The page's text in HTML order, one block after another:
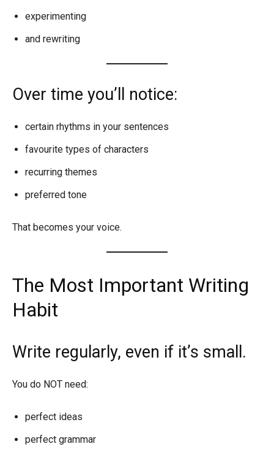
experimenting
and rewriting
Over time you’ll notice:
certain rhythms in your sentences
favourite types of characters
recurring themes
preferred tone
That becomes your voice.
The Most Important Writing
Habit
Write regularly, even if it’s small.
You do NOT need:
perfect ideas
perfect grammar